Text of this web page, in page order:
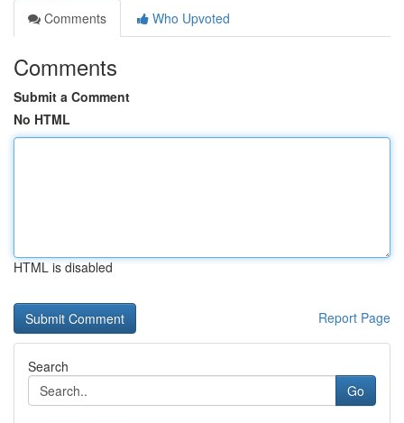
Comments
Who Upvoted
Comments
Submit a Comment
No HTML
HTML is disabled
Report Page
Search
Go